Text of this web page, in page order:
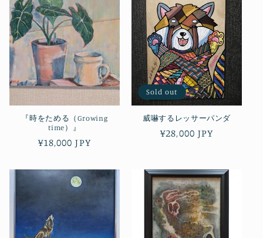
『時をためる（Growing
time）』
Regular
¥18,000 JPY
Sold out
威嚇するレッサーパンダ
Regular
¥28,000 JPY